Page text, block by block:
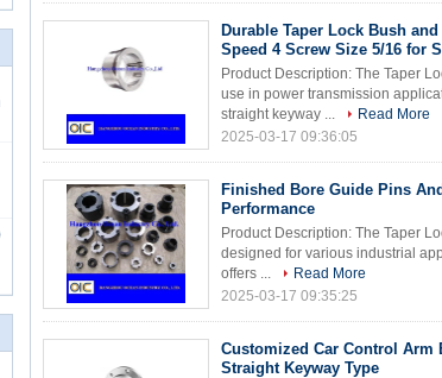
Durable Taper Lock Bush
Speed 4 Screw Size 5/16 for
Product Description: The Taper
use in power transmission
straight keyway ...
Read More
2025-03-17 09:36:05
Finished Bore Guide Pins
Performance
Product Description: The Taper
designed for various industrial
offers ...
Read More
2025-03-17 09:35:25
Customized Car Control
Straight Keyway Type